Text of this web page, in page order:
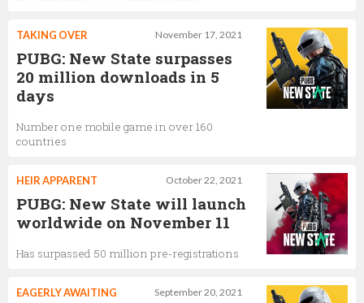
November 17, 2021
TAKING OVER
PUBG: New State surpasses
20 million downloads in 5
days
Number one mobile game in over 160
countries
October 22, 2021
HEIR APPARENT
PUBG: New State will launch
worldwide on November 11
Has surpassed 50 million pre-registrations
September 20, 2021
EAGERLY AWAITING